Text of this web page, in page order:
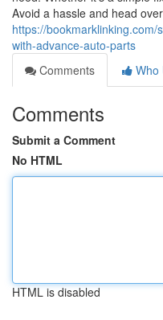
Avoid a hassle and head over
https://
with-advance-auto-parts
Comments
Who
Comments
Submit a Comment
No HTML
HTML is disabled